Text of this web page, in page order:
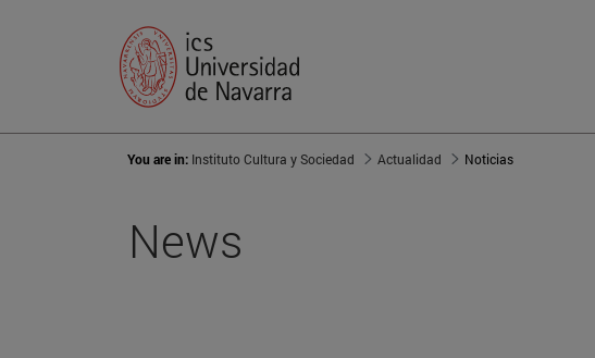
You are in: Instituto Cultura y Sociedad Actualidad Noticias
News